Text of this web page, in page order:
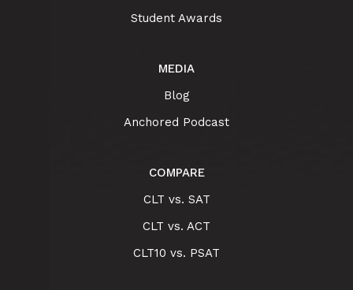
Student Awards
MEDIA
Blog
Anchored Podcast
COMPARE
CLT vs. SAT
CLT vs. ACT
CLT10 vs. PSAT